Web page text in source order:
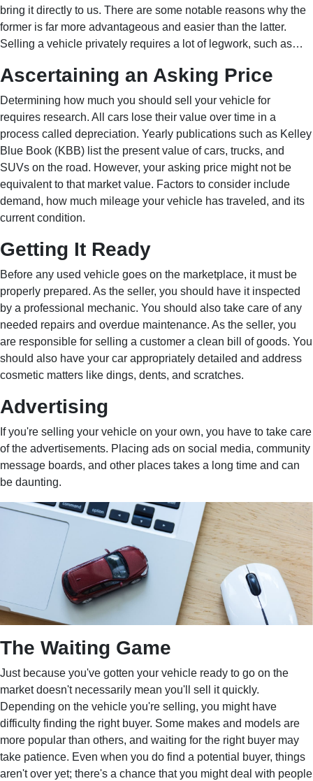
bring it directly to us. There are some notable reasons why the
former is far more advantageous and easier than the latter.
Selling a vehicle privately requires a lot of legwork, such as…
Ascertaining an Asking Price
Determining how much you should sell your vehicle for
requires research. All cars lose their value over time in a
process called depreciation. Yearly publications such as Kelley
Blue Book (KBB) list the present value of cars, trucks, and
SUVs on the road. However, your asking price might not be
equivalent to that market value. Factors to consider include
demand, how much mileage your vehicle has traveled, and its
current condition.
Getting It Ready
Before any used vehicle goes on the marketplace, it must be
properly prepared. As the seller, you should have it inspected
by a professional mechanic. You should also take care of any
needed repairs and overdue maintenance. As the seller, you
are responsible for selling a customer a clean bill of goods. You
should also have your car appropriately detailed and address
cosmetic matters like dings, dents, and scratches.
Advertising
If you're selling your vehicle on your own, you have to take care
of the advertisements. Placing ads on social media, community
message boards, and other places takes a long time and can
be daunting.
The Waiting Game
Just because you've gotten your vehicle ready to go on the
market doesn't necessarily mean you'll sell it quickly.
Depending on the vehicle you're selling, you might have
difficulty finding the right buyer. Some makes and models are
more popular than others, and waiting for the right buyer may
take patience. Even when you do find a potential buyer, things
aren't over yet; there's a chance that you might deal with people